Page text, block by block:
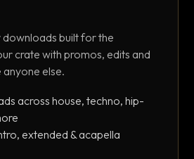
built for the
crate with promos, edits and
else.
across house, techno, hip-
extended & acapella